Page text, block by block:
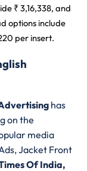
₹ 3,16,338, and
options include
per insert.
has
on the
media
Jacket Front
Of India,